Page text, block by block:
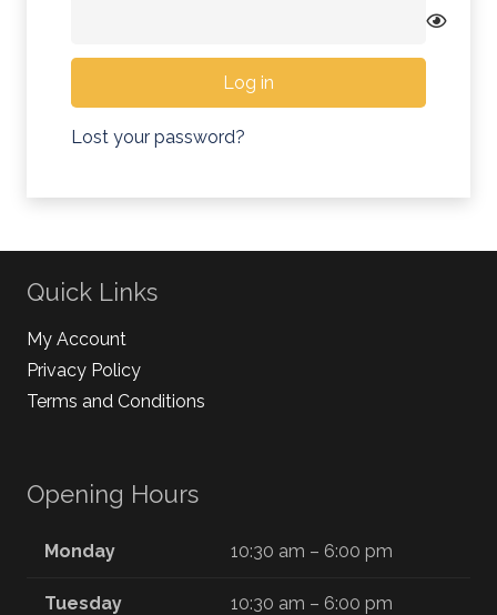
Log in
Lost your password?
Quick Links
My Account
Privacy Policy
Terms and Conditions
Opening Hours
Monday 10:30 am – 6:00 pm
Tuesday 10:30 am – 6:00 pm